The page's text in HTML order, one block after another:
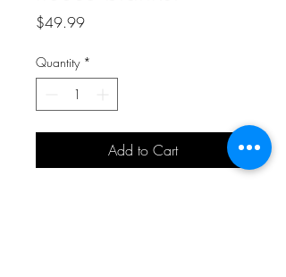
$49.99Price
Quantity *
Add to Cart